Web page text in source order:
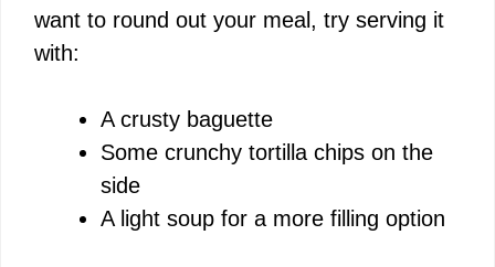
want to round out your meal, try serving it
with:
A crusty baguette
Some crunchy tortilla chips on the
side
A light soup for a more filling option